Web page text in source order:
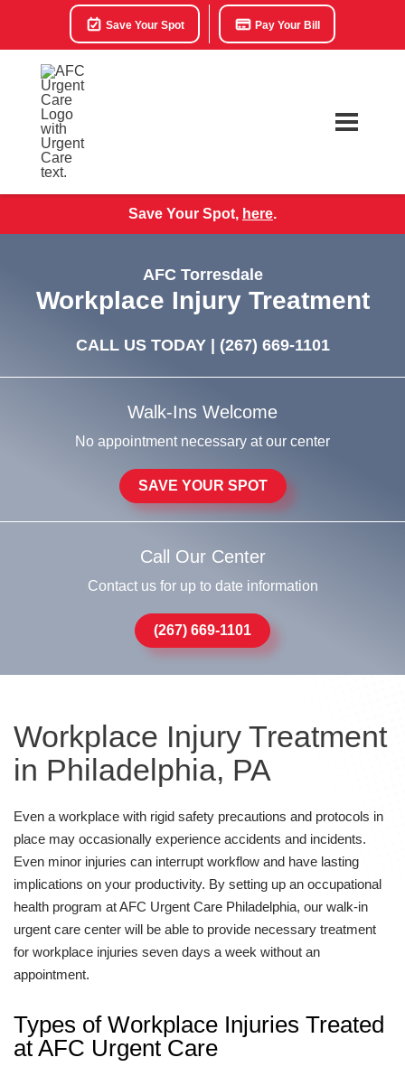
Save Your Spot Pay Your Bill
Save Your Spot, here.
AFC Torresdale
Workplace Injury Treatment
CALL US TODAY | (267) 669-1101
Walk-Ins Welcome
No appointment necessary at our center
SAVE YOUR SPOT
Call Our Center
Contact us for up to date information
(267) 669-1101
Workplace Injury Treatment
in Philadelphia, PA
Even a workplace with rigid safety precautions and protocols in
place may occasionally experience accidents and incidents.
Even minor injuries can interrupt workflow and have lasting
implications on your productivity. By setting up an occupational
health program at AFC Urgent Care Philadelphia, our walk-in
urgent care center will be able to provide necessary treatment
for workplace injuries seven days a week without an
appointment.
Types of Workplace Injuries Treated
at AFC Urgent Care